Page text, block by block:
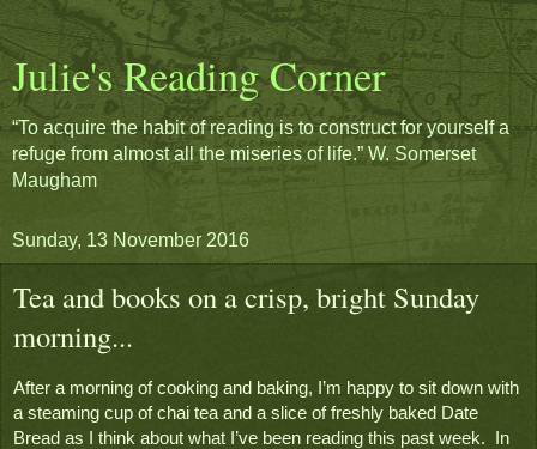
Julie's Reading Corner
“To acquire the habit of reading is to construct for yourself a
refuge from almost all the miseries of life.” W. Somerset
Maugham
Sunday, 13 November 2016
Tea and books on a crisp, bright Sunday
morning...
After a morning of cooking and baking, I’m happy to sit down with
a steaming cup of chai tea and a slice of freshly baked Date
Bread as I think about what I’ve been reading this past week.  In